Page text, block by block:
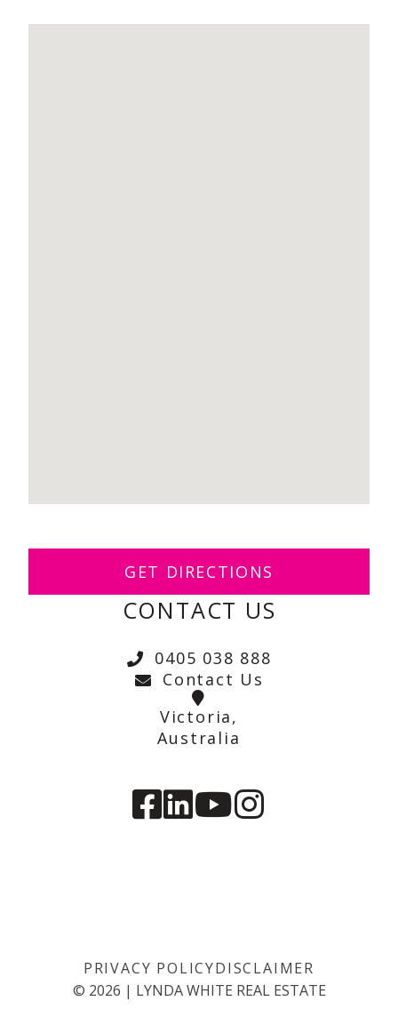
GET DIRECTIONS
CONTACT US
0405 038 888
Contact Us
Victoria,
Australia
PRIVACY POLICYDISCLAIMER
© 2026 | LYNDA WHITE REAL ESTATE